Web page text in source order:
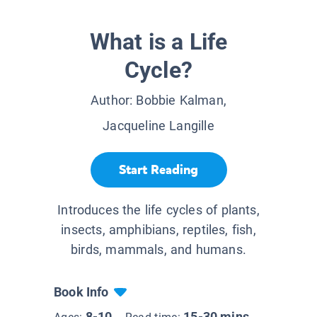
What is a Life
Cycle?
Author: Bobbie Kalman,
Jacqueline Langille
Start Reading
Introduces the life cycles of plants,
insects, amphibians, reptiles, fish,
birds, mammals, and humans.
Book Info